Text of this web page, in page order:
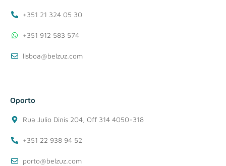
+351 21 324 05 30
+351 912 583 574
lisboa@belzuz.com
Oporto
Rua Julio Dinis 204, Off 314 4050-318
+351 22 938 94 52
porto@belzuz.com